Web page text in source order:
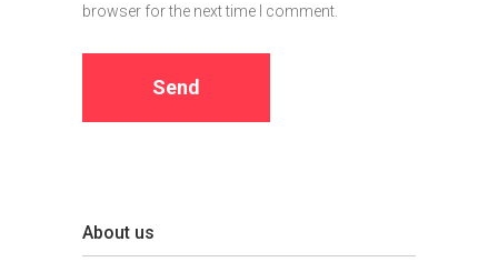
browser for the next time I comment.
About us